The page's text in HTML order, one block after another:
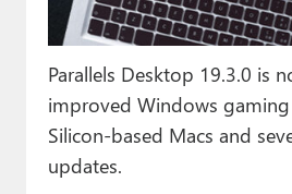
Premium⭐
Forums
Contact
About Thurrott.com
Parallels Desktop 19.3.0 is
improved Windows
Silicon-based Macs and
updates.